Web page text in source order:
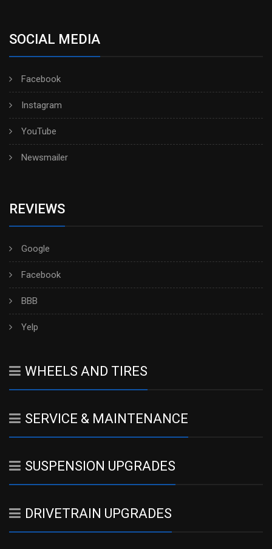
SOCIAL MEDIA
Facebook
Instagram
YouTube
Newsmailer
REVIEWS
Google
Facebook
BBB
Yelp
WHEELS AND TIRES
SERVICE & MAINTENANCE
SUSPENSION UPGRADES
DRIVETRAIN UPGRADES